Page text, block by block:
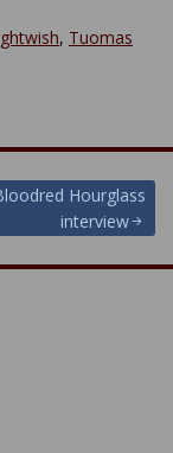
, Tuomas
Hourglass
interview